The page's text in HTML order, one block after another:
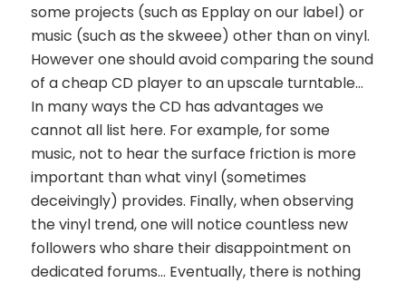
some projects (such as Epplay on our label) or
music (such as the skweee) other than on vinyl.
However one should avoid comparing the sound
of a cheap CD player to an upscale turntable…
In many ways the CD has advantages we
cannot all list here. For example, for some
music, not to hear the surface friction is more
important than what vinyl (sometimes
deceivingly) provides. Finally, when observing
the vinyl trend, one will notice countless new
followers who share their disappointment on
dedicated forums… Eventually, there is nothing